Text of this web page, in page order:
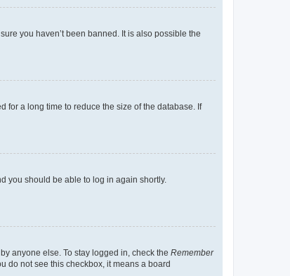
you haven’t been banned. It is also possible the
for a long time to reduce the size of the database. If
you should be able to log in again shortly.
anyone else. To stay logged in, check the Remember
do not see this checkbox, it means a board